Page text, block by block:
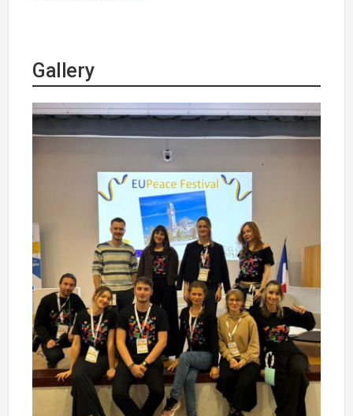
Gallery